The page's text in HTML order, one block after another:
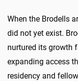
When the Brodells
did not yet exist.
nurtured its growth
expanding access
residency and